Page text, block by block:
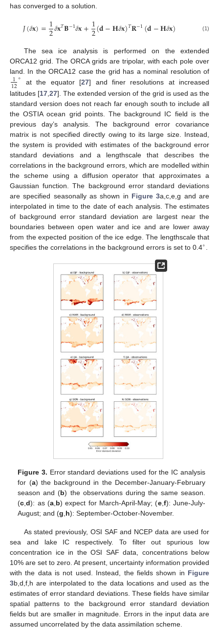
has converged to a solution.
𝐽(𝛿𝐱)=1
2𝛿𝐱𝑇𝐁−1𝛿𝐱+1
2(𝐝−𝐇𝛿𝐱)𝑇𝐑−1(𝐝−𝐇𝛿𝐱) (1)
The sea ice analysis is performed on the extended
ORCA12 grid. The ORCA grids are tripolar, with each pole over
land. In the ORCA12 case the grid has a nominal resolution of
1
12∘ at the equator [27] and finer resolutions at increased
latitudes [17 ,27]. The extended version of the grid is used as the
standard version does not reach far enough south to include all
the OSTIA ocean grid points. The background IC field is the
previous day’s analysis. The background error covariance
matrix is not specified directly owing to its large size. Instead,
the system is provided with estimates of the background error
standard deviations and a lengthscale that describes the
correlations in the background errors, which are modelled within
the scheme using a diffusion operator that approximates a
Gaussian function. The background error standard deviations
are specified seasonally as shown in Figure 3a,c,e,g and are
interpolated in time to the date of each analysis. The estimates
of background error standard deviation are largest near the
boundaries between open water and ice and are lower away
from the expected position of the ice edge. The lengthscale that
specifies the correlations in the background errors is set to 0.4∘
Figure 3. Error standard deviations used for the IC analysis
for (a) the background in the December-January-February
season and (b) the observations during the same season.
(c ,d): as (a b) expect for March-April-May; (e, f): June-July-
August; and (g h): September-October-November.
As stated previously, OSI SAF and NCEP data are used for
sea and lake IC respectively. To filter out spurious low
concentration ice in the OSI SAF data, concentrations below
10% are set to zero. At present, uncertainty information provided
with the data is not used. Instead, the fields shown in Figure
3b,d,f,h are interpolated to the data locations and used as the
estimates of error standard deviations. These fields have similar
spatial patterns to the background error standard deviation
fields but are smaller in magnitude. Errors in the input data are
assumed uncorrelated by the data assimilation scheme.